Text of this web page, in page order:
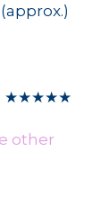
★★★★★
other